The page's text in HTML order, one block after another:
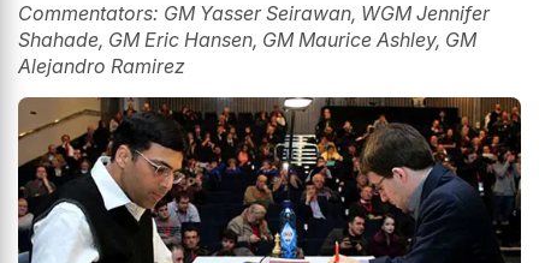
Commentators: GM Yasser Seirawan, WGM Jennifer
Shahade, GM Eric Hansen, GM Maurice Ashley, GM
Alejandro Ramirez